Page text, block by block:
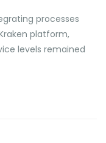
processes
platform,
levels remained